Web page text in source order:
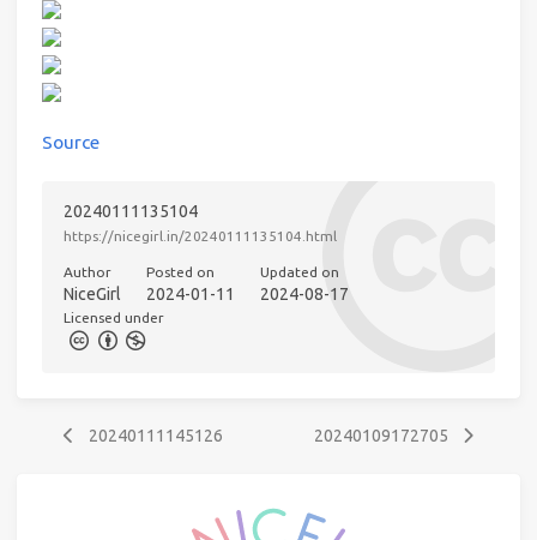
Source
20240111135104
https://nicegirl.in/20240111135104.html
Author
NiceGirl
Posted on
2024-01-11
Updated on
2024-08-17
Licensed under
20240111145126 20240109172705